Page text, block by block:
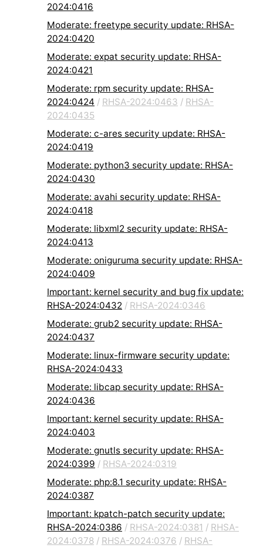
2024:0416
Moderate: freetype security update: RHSA-
2024:0420
Moderate: expat security update: RHSA-
2024:0421
Moderate: rpm security update: RHSA-
2024:0424 / RHSA-2024:0463 / RHSA-
2024:0435
Moderate: c-ares security update: RHSA-
2024:0419
Moderate: python3 security update: RHSA-
2024:0430
Moderate: avahi security update: RHSA-
2024:0418
Moderate: libxml2 security update: RHSA-
2024:0413
Moderate: oniguruma security update: RHSA-
2024:0409
Important: kernel security and bug fix update:
RHSA-2024:0432 / RHSA-2024:0346
Moderate: grub2 security update: RHSA-
2024:0437
Moderate: linux-firmware security update:
RHSA-2024:0433
Moderate: libcap security update: RHSA-
2024:0436
Important: kernel security update: RHSA-
2024:0403
Moderate: gnutls security update: RHSA-
2024:0399 / RHSA-2024:0319
Moderate: php:8.1 security update: RHSA-
2024:0387
Important: kpatch-patch security update:
RHSA-2024:0386 / RHSA-2024:0381 / RHSA-
2024:0378 / RHSA-2024:0376 / RHSA-